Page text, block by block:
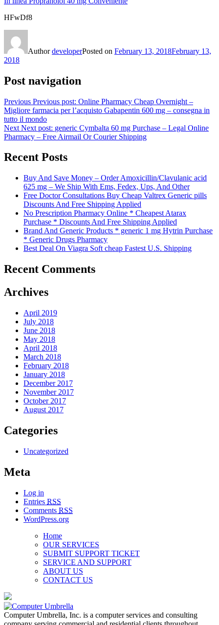
HFwDf8
AuthordeveloperPosted on February 13, 2018February 13,
2018
Post navigation
Previous Previous post: Online Pharmacy Cheap Overnight –
Migliore farmacia per l’acquisto Gabapentin 600 mg – consegna in
tutto il mondo
Next Next post: generic Cymbalta 60 mg Purchase – Legal Online
Pharmacy – Free Airmail Or Courier Shipping
Recent Posts
Buy And Save Money – Order Amoxicillin/Clavulanic acid
625 mg – We Ship With Ems, Fedex, Ups, And Other
Free Doctor Consultations Buy Cheap Valtrex Generic pills
Discounts And Free Shipping Applied
No Prescription Pharmacy Online * Cheapest Atarax
Purchase * Discounts And Free Shipping Applied
Brand And Generic Products * generic 1 mg Hytrin Purchase
* Generic Drugs Pharmacy
Best Deal On Viagra Soft cheap Fastest U.S. Shipping
Recent Comments
Archives
April 2019
July 2018
June 2018
May 2018
April 2018
March 2018
February 2018
January 2018
December 2017
November 2017
October 2017
August 2017
Categories
Uncategorized
Meta
Log in
Entries RSS
Comments RSS
WordPress.org
Home
OUR SERVICES
SUBMIT SUPPORT TICKET
SERVICE AND SUPPORT
ABOUT US
CONTACT US
Computer Umbrella, Inc. is a computer services and consulting